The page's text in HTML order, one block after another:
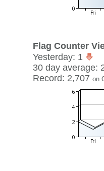
Flag Counter
Yesterday: 1
30 day average:
Record: 2,707 on